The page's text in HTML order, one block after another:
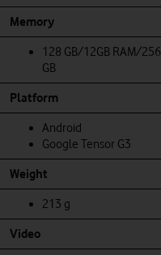
Memory
128 GB/12GB RAM/256
GB
Platform
Android
Google Tensor G3
Weight
213 g
Video